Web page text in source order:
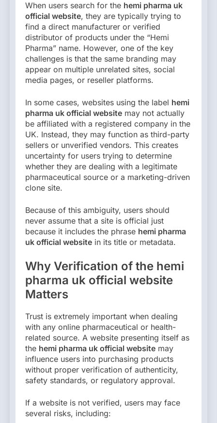
When users search for the hemi pharma uk
official website, they are typically trying to
find a direct manufacturer or verified
distributor of products under the “Hemi
Pharma” name. However, one of the key
challenges is that the same branding may
appear on multiple unrelated sites, social
media pages, or reseller platforms.
In some cases, websites using the label hemi
pharma uk official website may not actually
be affiliated with a registered company in the
UK. Instead, they may function as third-party
sellers or unverified vendors. This creates
uncertainty for users trying to determine
whether they are dealing with a legitimate
pharmaceutical source or a marketing-driven
clone site.
Because of this ambiguity, users should
never assume that a site is official just
because it includes the phrase hemi pharma
uk official website in its title or metadata.
Why Verification of the hemi
pharma uk official website
Matters
Trust is extremely important when dealing
with any online pharmaceutical or health-
related source. A website presenting itself as
the hemi pharma uk official website may
influence users into purchasing products
without proper verification of authenticity,
safety standards, or regulatory approval.
If a website is not verified, users may face
several risks, including: